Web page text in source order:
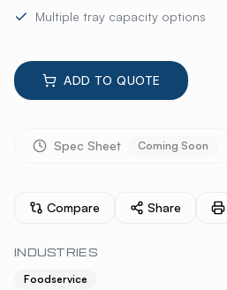
Multiple tray capacity options
ADD TO QUOTE
Spec Sheet Coming Soon
Compare Share
INDUSTRIES
Foodservice